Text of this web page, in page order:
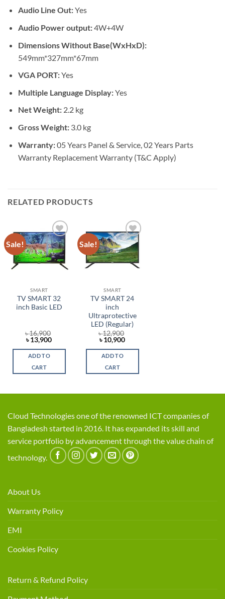
Audio Line Out:Yes
Audio Power output:4W+4W
Dimensions Without Base(WxHxD):
549mm*327mm*67mm
VGA PORT:Yes
Multiple Language Display:Yes
Net Weight: 2.2 kg
Gross Weight: 3.0 kg
Warranty:05 Years Panel & Service, 02 Years Parts
Warranty Replacement Warranty (T&C Apply)
RELATED PRODUCTS
Sale!
Add to
wishlist
SMART
TV SMART 32
inch Basic LED
৳16,900
Original
price
was:
৳ 16,900.
৳13,900Current
is:
ADD TO
CART
Sale!
Add to
wishlist
SMART
TV SMART 24
inch
Ultraprotective
LED (Regular)
৳12,900
Original
price
was:
৳ 12,900.
৳10,900Current
is:
ADD TO
CART
Cloud Technologies one of the renowned ICT companies of
Bangladesh started in 2016. It has expanded its skill and
service portfolio by advancement through the value chain of
technology.
About Us
Warranty Policy
EMI
Cookies Policy
Return & Refund Policy